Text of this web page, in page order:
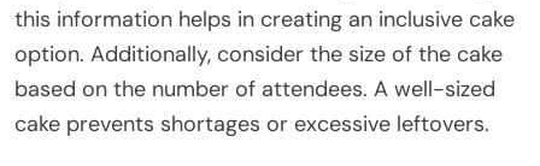
this information helps in creating an inclusive cake
option. Additionally, consider the size of the cake
based on the number of attendees. A well-sized
cake prevents shortages or excessive leftovers.